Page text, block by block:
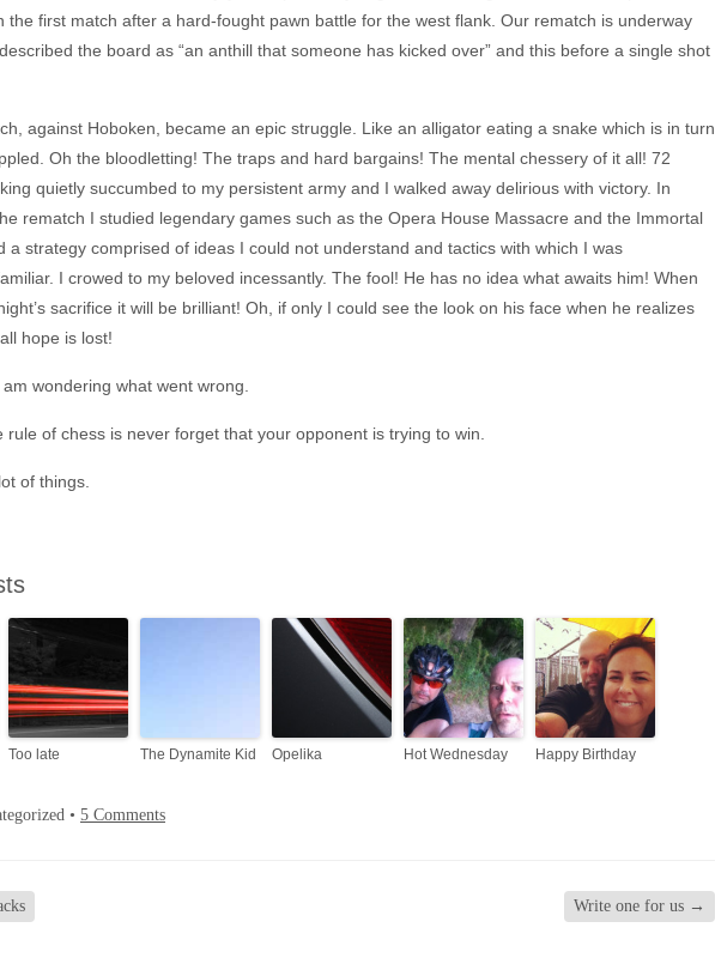
the first match after a hard-fought pawn battle for the west flank. Our rematch is underway
the board as “an anthill that someone has kicked over” and this before a single shot
against Hoboken, became an epic struggle. Like an alligator eating a snake which is in turn
Oh the bloodletting! The traps and hard bargains! The mental chessery of it all! 72
quietly succumbed to my persistent army and I walked away delirious with victory. In
rematch I studied legendary games such as the Opera House Massacre and the Immortal
a strategy comprised of ideas I could not understand and tactics with which I was
I crowed to my beloved incessantly. The fool! He has no idea what awaits him! When
sacrifice it will be brilliant! Oh, if only I could see the look on his face when he realizes
hope is lost!
wondering what went wrong.
rule of chess is never forget that your opponent is trying to win.
of things.
Too late The Dynamite Kid Opelika Hot Wednesday Happy Birthday
• 5 Comments
Write one for us →